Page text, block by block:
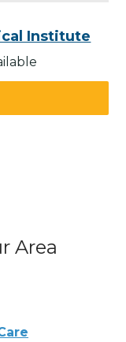
Institute
Area